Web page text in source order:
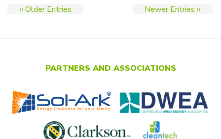
Newer Entries ››
‹‹ Older Entries
PARTNERS AND ASSOCIATIONS